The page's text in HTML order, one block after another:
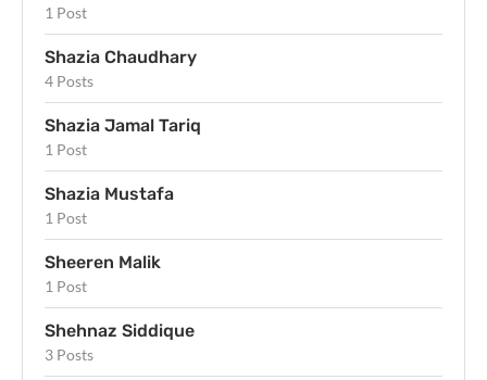
1 Post
Shazia Chaudhary
4 Posts
Shazia Jamal Tariq
1 Post
Shazia Mustafa
1 Post
Sheeren Malik
1 Post
Shehnaz Siddique
3 Posts